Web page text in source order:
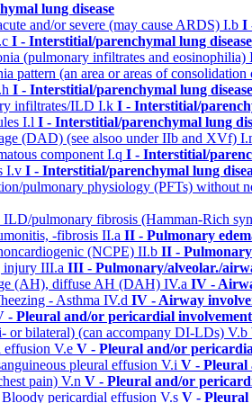
lung disease
and/or severe (may cause ARDS) I.b I
I - Interstitial/parenchymal lung disease
(pulmonary infiltrates and eosinophilia)
pattern (an area or areas of
I - Interstitial/parenchymal lung disease
infiltrates/ILD I.k I - Interstitial/
I.l I - Interstitial/parenchymal lung
(DAD) (see alsoo under IIb and XVf)
component I.q I - Interstitial/
I.v I - Interstitial/parenchymal lung
pulmonary physiology (PFTs) without
pulmonary fibrosis (Hamman-Rich
-fibrosis II.a II - Pulmonary
(NCPE) II.b II -
injury III.a III - Pulmonary/alveolar./
(AH), diffuse AH (DAH) IV.a IV -
- Asthma IV.d IV - Airway
- Pleural and/or pericardial involvement
or bilateral) (can accompany DI-LDs) V.b
effusion V.e V - Pleural and/or
pleural effusion V.i V - Pleural
pain) V.n V - Pleural and/or
pericardial effusion V.s V - Pleural